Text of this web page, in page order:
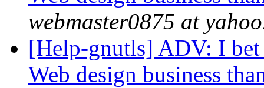
webmaster0875 at
[Help-gnutls] ADV: I bet
Web design business